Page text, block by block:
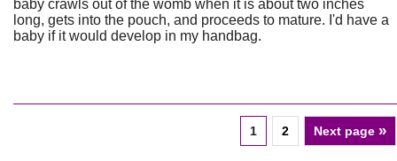
baby crawls out of the womb when it is about two inches
long, gets into the pouch, and proceeds to mature. I'd have a
baby if it would develop in my handbag.
1 2 Next page »